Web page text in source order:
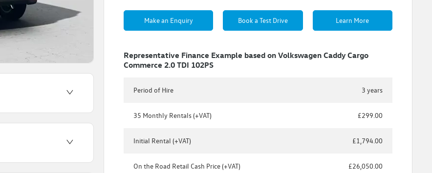
Make an Enquiry Book a Test Drive Learn More
Representative Finance Example based on Volkswagen Caddy Cargo
Commerce 2.0 TDI 102PS
Period of Hire 3 years
35 Monthly Rentals (+VAT) £299.00
Initial Rental (+VAT) £1,794.00
On the Road Retail Cash Price (+VAT) £26,050.00